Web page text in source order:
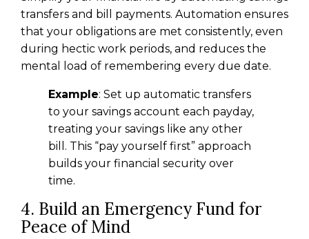
transfers and bill payments. Automation ensures
that your obligations are met consistently, even
during hectic work periods, and reduces the
mental load of remembering every due date.
Example: Set up automatic transfers
to your savings account each payday,
treating your savings like any other
bill. This “pay yourself first” approach
builds your financial security over
time.
4. Build an Emergency Fund for
Peace of Mind